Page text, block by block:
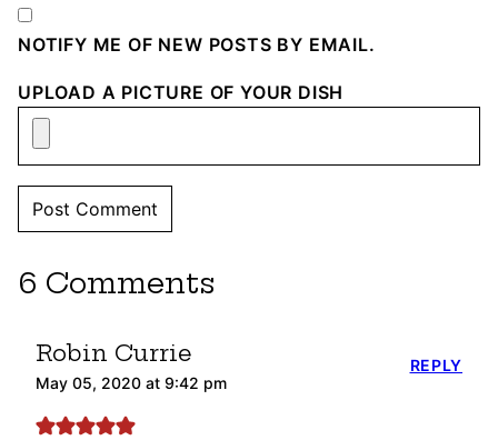
NOTIFY ME OF NEW POSTS BY EMAIL.
UPLOAD A PICTURE OF YOUR DISH
6 Comments
Robin Currie
May 05, 2020 at 9:42 pm
REPLY